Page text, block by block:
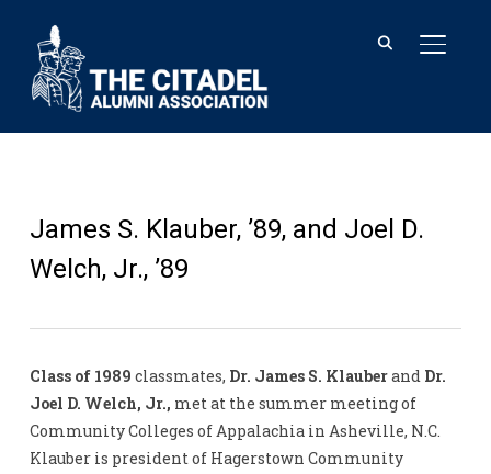
James S. Klauber, ’89, and Joel D.
Welch, Jr., ’89
Class of 1989 classmates, Dr. James S. KlauberandDr.
Joel D. Welch, Jr., met at the summer meeting of
Community Colleges of Appalachia in Asheville, N.C.
Klauber is president of Hagerstown Community